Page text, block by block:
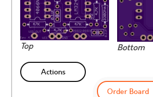
Top Bottom
Actions
Order Board